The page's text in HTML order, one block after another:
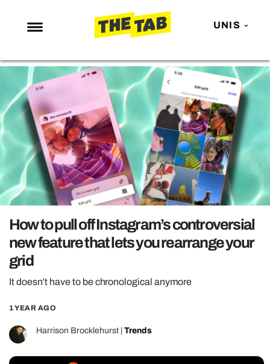
UNIS
NEWS
ENTERTAINMENT
MAFS
LOVE ISLAND
NETFLIX
TRENDS
GAMING
POLITICS
OPINION
GUIDES
REALITY SHRINE
FILM SHRINE
UNIVERSITIES
How to pull off Instagram’s controversial
new feature that lets you rearrange your
grid
It doesn’t have to be chronological anymore
1 YEAR AGO
Harrison Brocklehurst Trends